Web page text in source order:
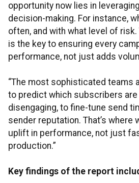
opportunity now lies in
decision-making. For instance,
often, and with what level of
is the key to ensuring every
performance, not just adds
“The most sophisticated teams
to predict which subscribers
disengaging, to fine-tune send
sender reputation. That’s where
uplift in performance, not just
production.”
Key findings of the report